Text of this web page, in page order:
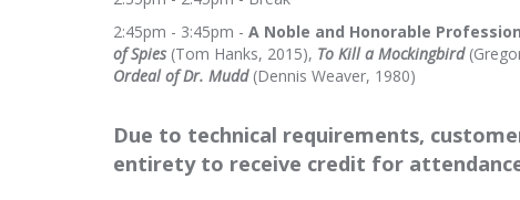
2:45pm - 3:45pm - A Noble and Honorable
of Spies (Tom Hanks, 2015), To Kill a Mockingbird
Ordeal of Dr. Mudd(Dennis Weaver, 1980)
Due to technical requirements,
entirety to receive credit for